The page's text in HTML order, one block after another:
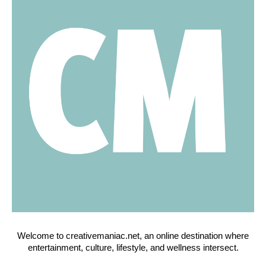
Welcome to creativemaniac.net, an online destination where
entertainment, culture, lifestyle, and wellness intersect.